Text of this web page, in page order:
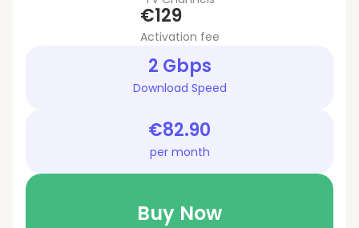
€129
Activation fee
2 Gbps
Download Speed
€82.90
per month
Buy Now